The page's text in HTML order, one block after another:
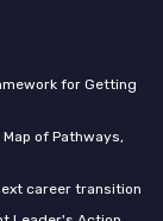
for Getting
of Pathways,
career transition